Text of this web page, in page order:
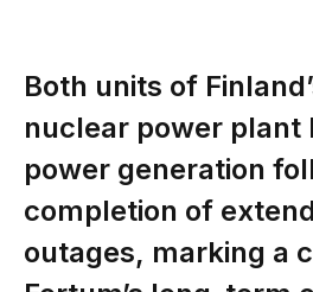
Both units of
nuclear power plant
power generation
completion of
outages, marking a